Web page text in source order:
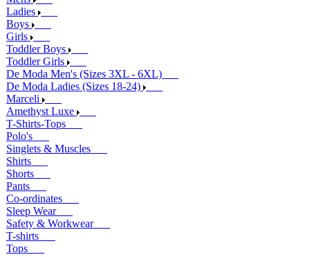
Ladies
Boys
Girls
Toddler Boys
Toddler Girls
De Moda Men's (Sizes 3XL - 6XL)
De Moda Ladies (Sizes 18-24)
Marceli
Amethyst Luxe
T-Shirts-Tops
Polo's
Singlets & Muscles
Shirts
Shorts
Pants
Co-ordinates
Sleep Wear
Safety & Workwear
T-shirts
Tops